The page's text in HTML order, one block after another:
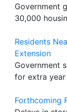
Government
30,000
Residents
Extension
Government
for extra year
Forthcoming